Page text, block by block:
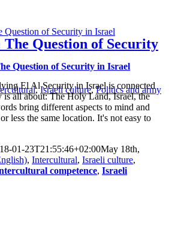
Question of Security in Israel
Question of Security in Israel
,Israeli culture,Politics and army
Question of Security
El Al Security in Israel is connected
is all about: The Holy Land, Israel, the
bring different aspects to mind and
less the same location. It's not easy to
01-23T21:55:46+02:00May 18th,
, Intercultural, Israeli culture,
competence, Israeli